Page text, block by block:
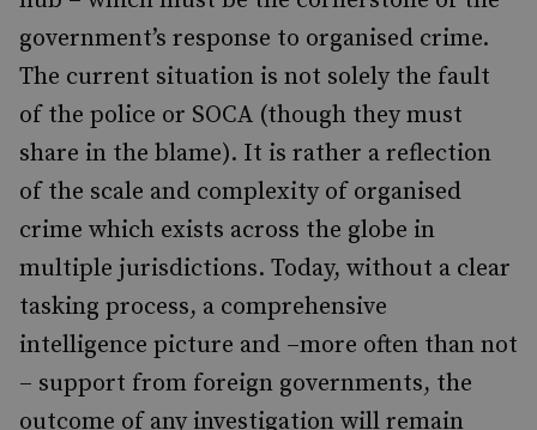
government’s response to organised crime.
The current situation is not solely the fault
of the police or SOCA (though they must
share in the blame). It is rather a reflection
of the scale and complexity of organised
crime which exists across the globe in
multiple jurisdictions. Today, without a clear
tasking process, a comprehensive
intelligence picture and –more often than not
– support from foreign governments, the
outcome of any investigation will remain